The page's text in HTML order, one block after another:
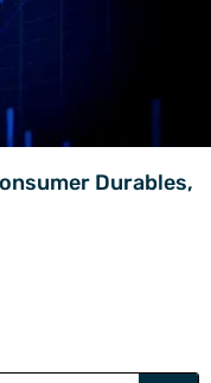
Durables,